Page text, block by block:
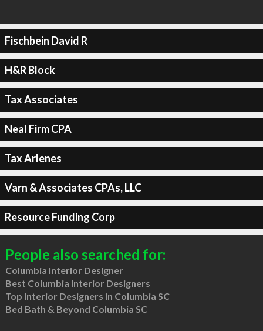
Fischbein David R
H&R Block
Tax Associates
Neal Firm CPA
Tax Arlenes
Varn & Associates CPAs, LLC
Resource Funding Corp
People also searched for:
Columbia Interior Designer
Best Columbia Interior Designers
Top Interior Designers in Columbia SC
Bed Bath & Beyond Columbia SC